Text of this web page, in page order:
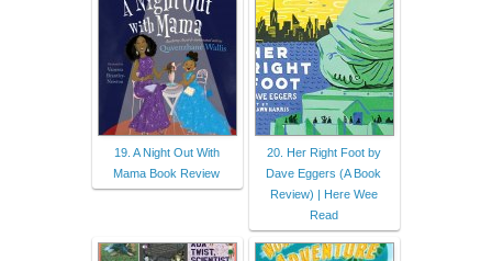
19. A Night Out With
Mama Book Review
20. Her Right Foot by
Dave Eggers (A Book
Review) | Here Wee
Read